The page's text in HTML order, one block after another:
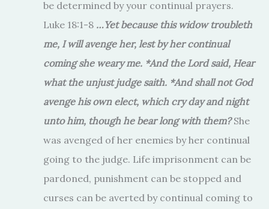
be determined by your continual prayers.
Luke 18:1-8 …Yet because this widow troubleth
me, I will avenge her, lest by her continual
coming she weary me. *And the Lord said, Hear
what the unjust judge saith. *And shall not God
avenge his own elect, which cry day and night
unto him, though he bear long with them?She
was avenged of her enemies by her continual
going to the judge. Life imprisonment can be
pardoned, punishment can be stopped and
curses can be averted by continual coming to